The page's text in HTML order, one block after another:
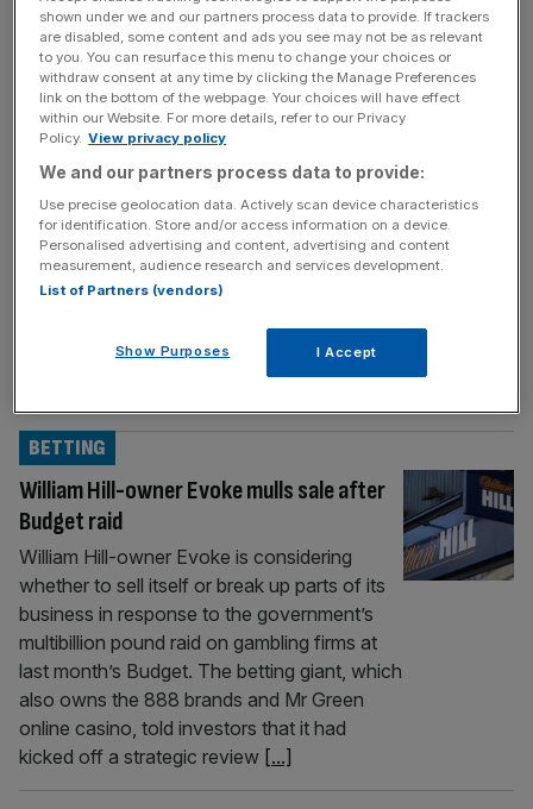
Bank of England Live: Interest rates held
as hawks warn of ‘highly uncertain’
energy prices
MARKETS
Welcome back to the City AM liveblog. The
Bank of England’s Monetary Policy
Committee has today decided to hold
interest rates at 3.75 per cent in a hawkish
display. In last month’s decision, the Bank
Afterwards, short-term gilt yields, which
reflect government borrowing costs, sharply
William Hill-owner Evoke mulls sale after
Budget raid
BETTING
William Hill-owner Evoke is considering
whether to sell itself or break up parts of its
business in response to the government’s
multibillion pound raid on gambling firms at
last month’s Budget. The betting giant, which
also owns the 888 brands and Mr Green
online casino, told investors that it had
kicked off a strategic review [...]
shown under we and our partners process data to provide. If trackers
are disabled, some content and ads you see may not be as relevant
to you. You can resurface this menu to change your choices or
withdraw consent at any time by clicking the Manage Preferences
link on the bottom of the webpage. Your choices will have effect
within our Website. For more details, refer to our Privacy
Policy. View privacy policy
We and our partners process data to provide:
Use precise geolocation data. Actively scan device characteristics
for identification. Store and/or access information on a device.
Personalised advertising and content, advertising and content
measurement, audience research and services development.
List of Partners (vendors)
Show Purposes I Accept